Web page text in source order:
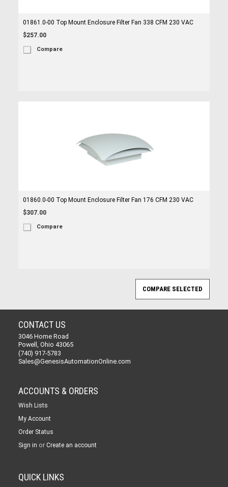
01861.0-00 Top Mount Enclosure Filter Fan 338 CFM 230 VAC
$257.00
Compare
01860.0-00 Top Mount Enclosure Filter Fan 176 CFM 230 VAC
$307.00
Compare
CONTACT US
3046 Home Road
Powell, Ohio 43065
(740) 917-5783
Sales@GenesisAutomationOnline.com
ACCOUNTS & ORDERS
Wish Lists
My Account
Order Status
Sign in or Create an account
QUICK LINKS